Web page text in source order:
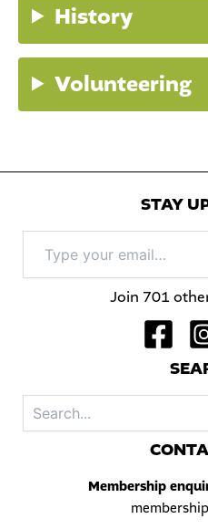
History
Volunteering
STAY
your
email…
Join 701
S
C
Membership